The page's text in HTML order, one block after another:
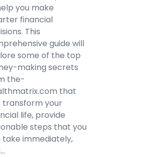
you make
financial
This
guide will
some of the top
making secrets
the-
that
transform your
life, provide
steps that you
take immediately,